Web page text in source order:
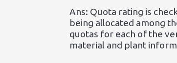
Ans: Quota rating is
being allocated among
quotas for each of the
material and plant